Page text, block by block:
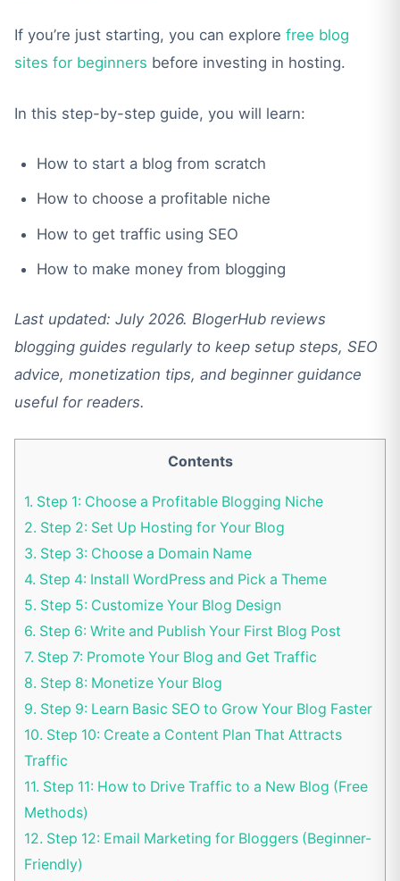
If you’re just starting, you can explore free blog
sites for beginners before investing in hosting.
In this step-by-step guide, you will learn:
How to start a blog from scratch
How to choose a profitable niche
How to get traffic using SEO
How to make money from blogging
Last updated: July 2026. BlogerHub reviews
blogging guides regularly to keep setup steps, SEO
advice, monetization tips, and beginner guidance
useful for readers.
Contents
1. Step 1: Choose a Profitable Blogging Niche
2. Step 2: Set Up Hosting for Your Blog
3. Step 3: Choose a Domain Name
4. Step 4: Install WordPress and Pick a Theme
5. Step 5: Customize Your Blog Design
6. Step 6: Write and Publish Your First Blog Post
7. Step 7: Promote Your Blog and Get Traffic
8. Step 8: Monetize Your Blog
9. Step 9: Learn Basic SEO to Grow Your Blog Faster
10. Step 10: Create a Content Plan That Attracts
Traffic
11. Step 11: How to Drive Traffic to a New Blog (Free
Methods)
12. Step 12: Email Marketing for Bloggers (Beginner-
Friendly)